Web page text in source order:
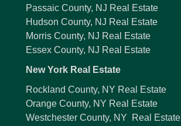
Passaic County, NJ Real Estate
Hudson County, NJ Real Estate
Morris County, NJ Real Estate
Essex County, NJ Real Estate
New York Real Estate
Rockland County, NY Real Estate
Orange County, NY Real Estate
Westchester County, NY Real Estate